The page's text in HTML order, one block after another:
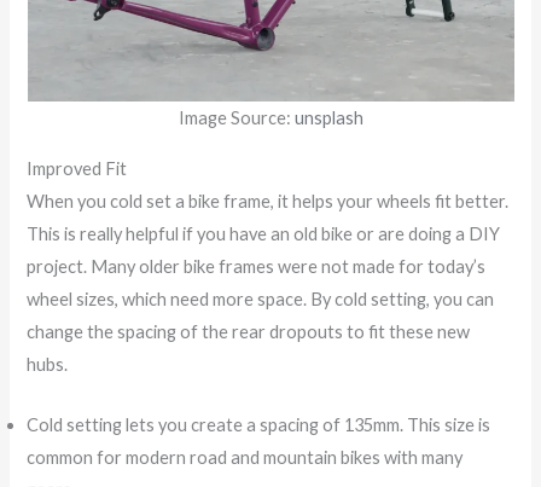
Image Source: unsplash
Improved Fit
When you cold set a bike frame, it helps your wheels fit better.
This is really helpful if you have an old bike or are doing a DIY
project. Many older bike frames were not made for today’s
wheel sizes, which need more space. By cold setting, you can
change the spacing of the rear dropouts to fit these new
hubs.
Cold setting lets you create a spacing of 135mm. This size is
common for modern road and mountain bikes with many